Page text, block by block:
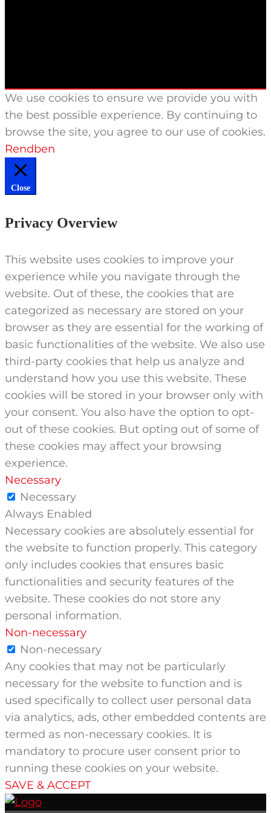
We use cookies to ensure we provide you with
the best possible experience. By continuing to
browse the site, you agree to our use of cookies.
Rendben
Close
Privacy Overview
This website uses cookies to improve your
experience while you navigate through the
website. Out of these, the cookies that are
categorized as necessary are stored on your
browser as they are essential for the working of
basic functionalities of the website. We also use
third-party cookies that help us analyze and
understand how you use this website. These
cookies will be stored in your browser only with
your consent. You also have the option to opt-
out of these cookies. But opting out of some of
these cookies may affect your browsing
experience.
Necessary
Necessary
Always Enabled
Necessary cookies are absolutely essential for
the website to function properly. This category
only includes cookies that ensures basic
functionalities and security features of the
website. These cookies do not store any
personal information.
Non-necessary
Non-necessary
Any cookies that may not be particularly
necessary for the website to function and is
used specifically to collect user personal data
via analytics, ads, other embedded contents are
termed as non-necessary cookies. It is
mandatory to procure user consent prior to
running these cookies on your website.
SAVE & ACCEPT